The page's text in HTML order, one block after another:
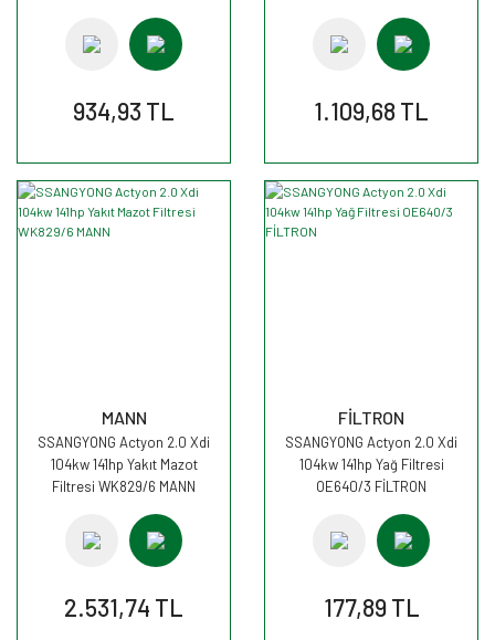
934,93 TL 1.109,68 TL
MANN
SSANGYONG Actyon 2.0 Xdi
104kw 141hp Yakıt Mazot
Filtresi WK829/6 MANN
2.531,74 TL
FİLTRON
SSANGYONG Actyon 2.0 Xdi
104kw 141hp Yağ Filtresi
OE640/3 FİLTRON
177,89 TL